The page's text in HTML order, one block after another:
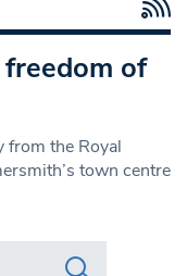
of
from the Royal
town centre